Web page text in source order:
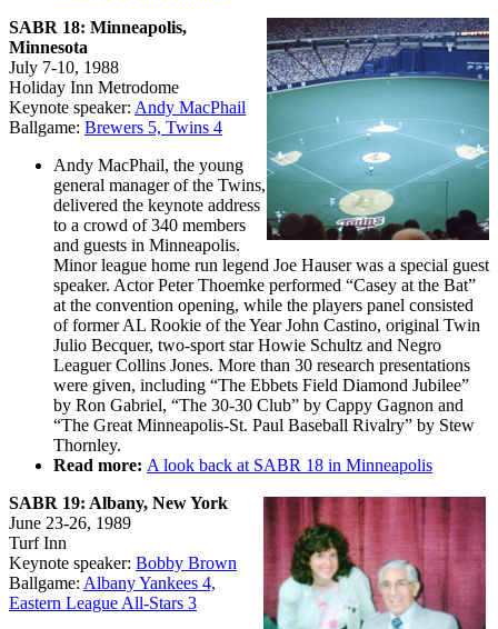
SABR 18: Minneapolis,
Minnesota
July 7-10, 1988
Holiday Inn Metrodome
Keynote speaker: Andy MacPhail
Ballgame: Brewers 5, Twins 4
Andy MacPhail, the young
general manager of the Twins,
delivered the keynote address
to a crowd of 340 members
and guests in Minneapolis.
Minor league home run legend Joe Hauser was a special guest
speaker. Actor Peter Thoemke performed “Casey at the Bat”
at the convention opening, while the players panel consisted
of former AL Rookie of the Year John Castino, original Twin
Julio Becquer, two-sport star Howie Schultz and Negro
Leaguer Collins Jones. More than 30 research presentations
were given, including “The Ebbets Field Diamond Jubilee”
by Ron Gabriel, “The 30-30 Club” by Cappy Gagnon and
“The Great Minneapolis-St. Paul Baseball Rivalry” by Stew
Thornley.
Read more: A look back at SABR 18 in Minneapolis
SABR 19: Albany, New York
June 23-26, 1989
Turf Inn
Keynote speaker: Bobby Brown
Ballgame: Albany Yankees 4,
Eastern League All-Stars 3